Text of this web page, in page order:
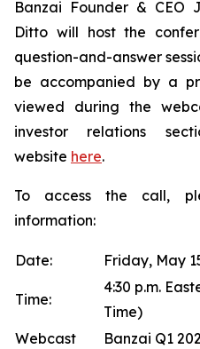
Banzai Founder & CEO
Ditto will host the
question-and-answer
be accompanied by a
viewed during the
investor relations
website here.
To access the call,
information:
Date: Friday, May
Time:
4:30 p.m.
Time)
Webcast
Banzai Q1